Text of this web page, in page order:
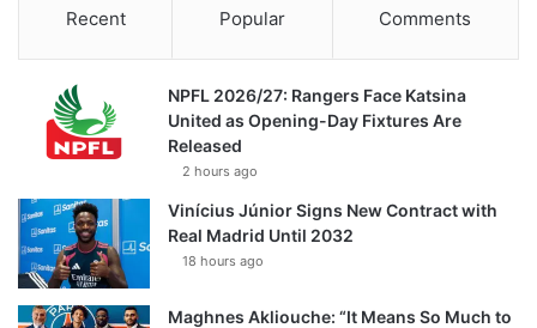
Recent Popular Comments
NPFL 2026/27: Rangers Face Katsina
United as Opening-Day Fixtures Are
Released
2 hours ago
Vinícius Júnior Signs New Contract with
Real Madrid Until 2032
18 hours ago
Maghnes Akliouche: “It Means So Much to